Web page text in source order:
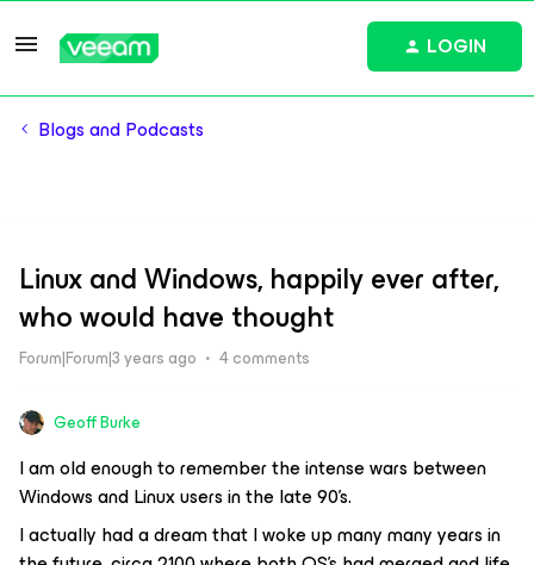
LOGIN
Blogs and Podcasts
Linux and Windows, happily ever after,
who would have thought
Forum|Forum|3 years ago 4 comments
Geoff Burke
I am old enough to remember the intense wars between
Windows and Linux users in the late 90’s.
I actually had a dream that I woke up many many years in